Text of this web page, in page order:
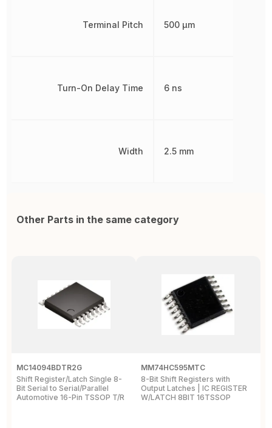
Terminal Pitch
Turn-On Delay Time
Width
500 µm
6 ns
2.5 mm
Other Parts in the same category
MC14094BDTR2G
Shift Register/Latch Single 8-
Bit Serial to Serial/Parallel
Automotive 16-Pin TSSOP T/R
MM74HC595MTC
8-Bit Shift Registers with
Output Latches | IC REGISTER
W/LATCH 8BIT 16TSSOP